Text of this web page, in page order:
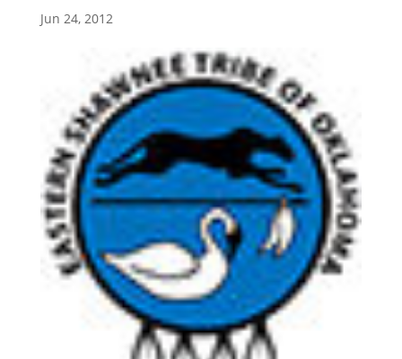
Jun 24, 2012